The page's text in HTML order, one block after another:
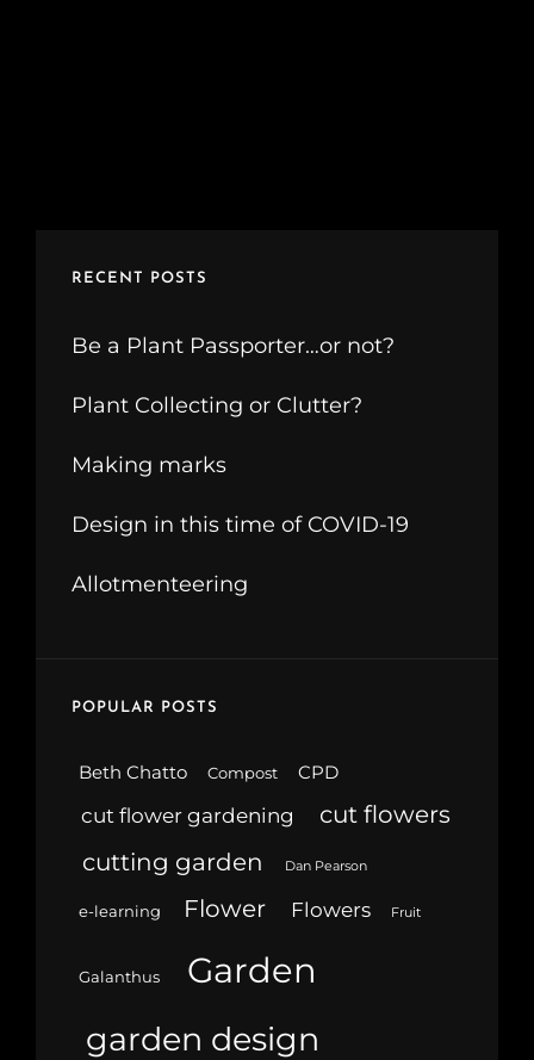
RECENT POSTS
Be a Plant Passporter…or not?
Plant Collecting or Clutter?
Making marks
Design in this time of COVID-19
Allotmenteering
POPULAR POSTS
Beth Chatto Compost CPD
cut flower gardening
cut flowers
cutting garden
Dan Pearson
e-learning Flower Flowers Fruit
Galanthus Garden
garden design